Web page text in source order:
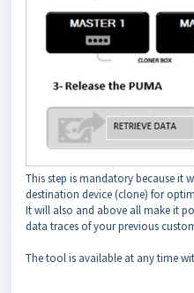
This step is mandatory because it
destination device (clone) for
It will also and above all make it
data traces of your previous
The tool is available at any time